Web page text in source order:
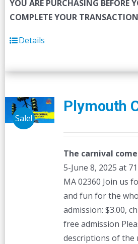
YOU ARE PURCHASING BEFORE
COMPLETE YOUR
Details
Sale!
Plymouth
The carnival
5-June 8, 2025 at
MA 02360 Join us
and fun for the
admission: $3.00,
free admission
descriptions of the